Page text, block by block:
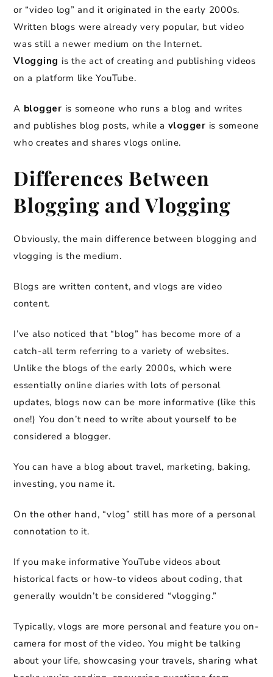
or “video log” and it originated in the early 2000s.
Written blogs were already very popular, but video
was still a newer medium on the Internet.
Vlogging is the act of creating and publishing videos
on a platform like YouTube.
A blogger is someone who runs a blog and writes
and publishes blog posts, while a vlogger is someone
who creates and shares vlogs online.
Differences Between
Blogging and Vlogging
Obviously, the main difference between blogging and
vlogging is the medium.
Blogs are written content, and vlogs are video
content.
I’ve also noticed that “blog” has become more of a
catch-all term referring to a variety of websites.
Unlike the blogs of the early 2000s, which were
essentially online diaries with lots of personal
updates, blogs now can be more informative (like this
one!) You don’t need to write about yourself to be
considered a blogger.
You can have a blog about travel, marketing, baking,
investing, you name it.
On the other hand, “vlog” still has more of a personal
connotation to it.
If you make informative YouTube videos about
historical facts or how-to videos about coding, that
generally wouldn’t be considered “vlogging.”
Typically, vlogs are more personal and feature you on-
camera for most of the video. You might be talking
about your life, showcasing your travels, sharing what